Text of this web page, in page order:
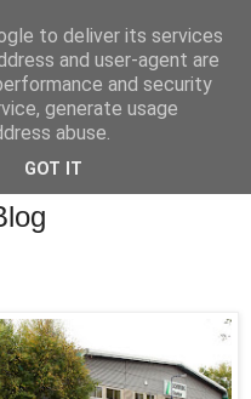
to deliver its services
and user-agent are
and security
generate usage
abuse.
GOT IT